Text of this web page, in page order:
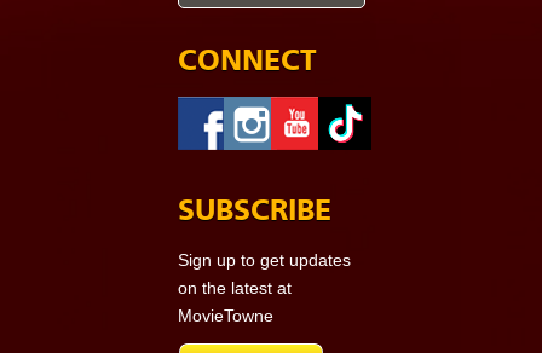
CONNECT
SUBSCRIBE
Sign up to get updates
on the latest at
MovieTowne